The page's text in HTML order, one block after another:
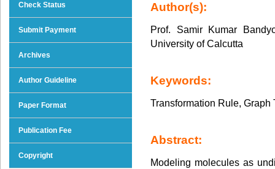
Check Status
Submit Payment
Archives
Author Guideline
Paper Format
Publication Fee
Copyright
Author(s):
Prof. Samir Kumar
University of Calcutta
Keywords:
Transformation Rule, Graph
Abstract:
Modeling molecules as